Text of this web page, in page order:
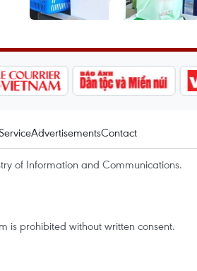
AdvertisementsContact
of Information and Communications.
is prohibited without written consent.